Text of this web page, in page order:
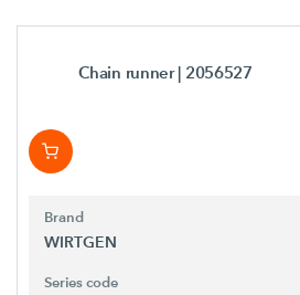
Chain runner| 2056527
Brand
WIRTGEN
Series code